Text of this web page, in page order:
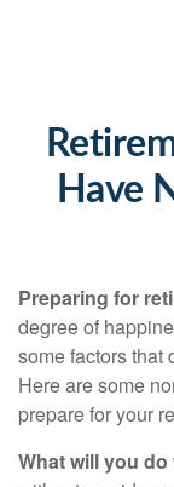
Have
Preparing for
degree of
some factors that
Here are some
prepare for your
What will you